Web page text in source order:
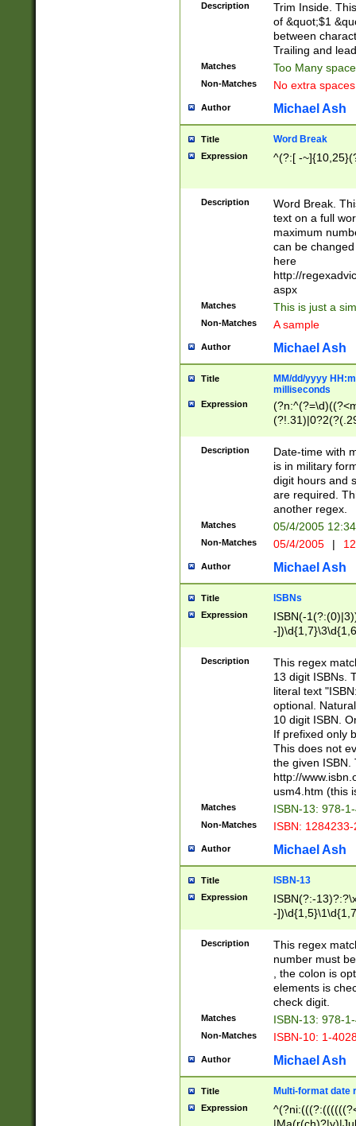
Description
Trim Inside.
of &quot;$1
between
Trailing and
Matches Too Many
Non-Matches No extra
Author Michael Ash
Title Word Break
Expression ^(?:[ -
Description
Word Break.
text on a full
maximum
can be
here
http://
aspx
Matches This is just a
Non-Matches A sample
Author Michael Ash
Title
MM/dd/yyyy
milliseconds
Expression
<sep>[-./
9]|[2-
<minutes>[0-
Description
Date-time with
is in military
digit hours and
are required.
another regex.
Matches 05/4/2005
Non-Matches 05/4/2005 |
Author Michael Ash
Title ISBNs
Expression
ISBN(-
-
-
-
-
Description
This regex
13 digit ISBNs.
literal text
optional.
10 digit ISBN.
If prefixed only
This does not
the given ISBN.
http://
usm4.htm (this
Matches ISBN-13: 978-
Non-Matches ISBN:
Author Michael Ash
Title ISBN-13
Expression
ISBN(?:-
-
Description
This regex
number must
, the colon is
elements is
check digit.
Matches ISBN-13: 978-
Non-Matches ISBN-10: 1-
Author Michael Ash
Title Multi-format date
Expression